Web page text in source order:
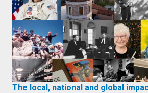
The local, national and global